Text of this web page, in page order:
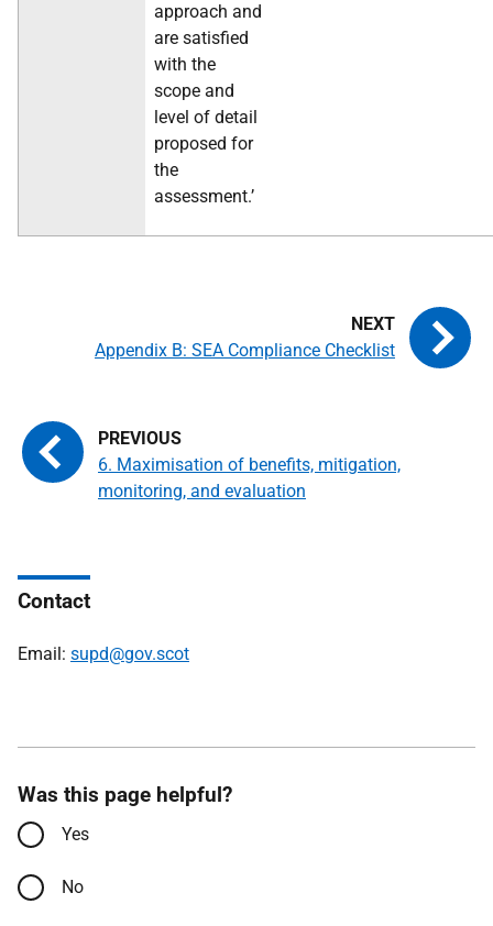
approach and
are satisfied
with the
scope and
level of detail
proposed for
the
assessment.’
6. Maximisation of benefits, mitigation,
monitoring, and evaluation
Appendix B: SEA Compliance Checklist
Contact
Email: supd@gov.scot
Was this page helpful?
Yes
No